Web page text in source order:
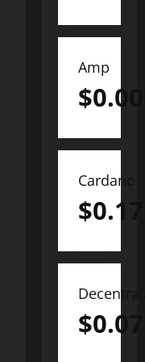
Amp
$
Cardano
$0.17
$0.07